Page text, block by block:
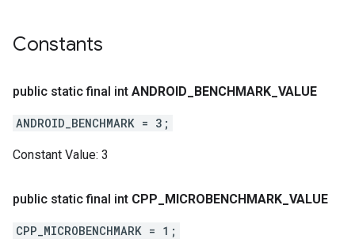
Constants
public static final int ANDROID BENCHMARK VALUE
ANDROID_BENCHMARK = 3;
Constant Value: 3
public static final int CPP MICROBENCHMARK VALUE
CPP_MICROBENCHMARK = 1;